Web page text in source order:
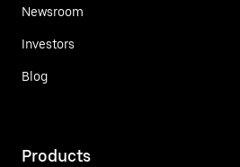
Newsroom
Investors
Blog
Products